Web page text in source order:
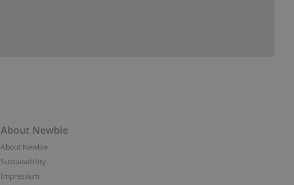
About Newbie
About Newbie
Sustainability
Impressum